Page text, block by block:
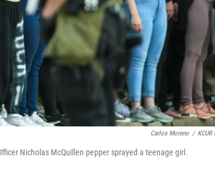
Carlos Moreno / KCUR
Nicholas McQuillen pepper sprayed a teenage girl.